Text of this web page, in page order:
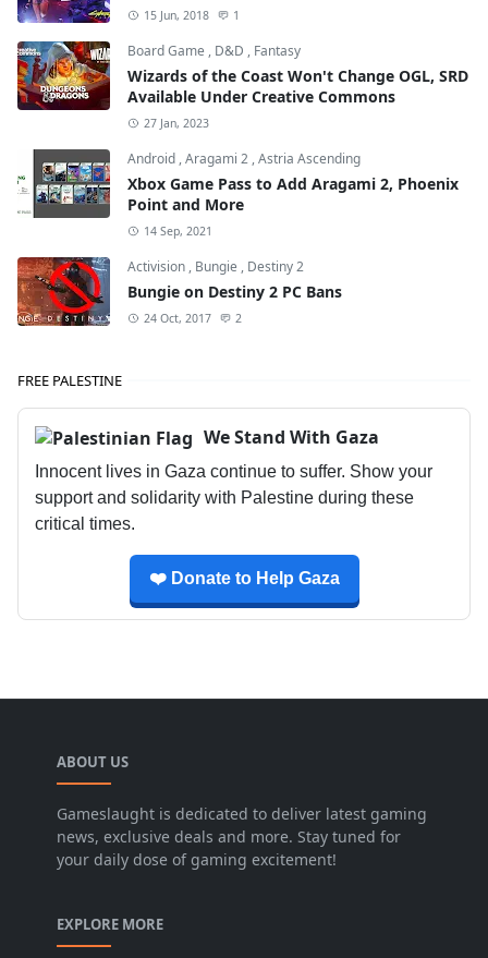
15 Jun, 2018 1
Board Game , D&D , Fantasy
Wizards of the Coast Won't Change OGL, SRD
Available Under Creative Commons
27 Jan, 2023
Android ,Aragami 2 ,Astria Ascending
Xbox Game Pass to Add Aragami 2, Phoenix
Point and More
14 Sep, 2021
Activision , Bungie , Destiny 2
Bungie on Destiny 2 PC Bans
24 Oct, 2017 2
FREE PALESTINE
We Stand With Gaza
Innocent lives in Gaza continue to suffer. Show your
support and solidarity with Palestine during these
critical times.
❤️ Donate to Help Gaza
ABOUT US
Gameslaught is dedicated to deliver latest gaming
news, exclusive deals and more. Stay tuned for
your daily dose of gaming excitement!
EXPLORE MORE